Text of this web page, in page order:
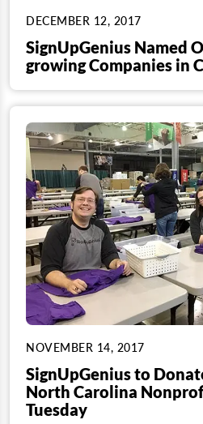
DECEMBER 12, 2017
SignUpGenius Named
growing Companies in
NOVEMBER 14, 2017
SignUpGenius to
North Carolina
Tuesday